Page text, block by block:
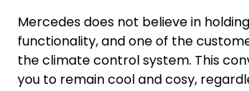
Mercedes does not believe in
functionality, and one of the
the climate control system. This
you to remain cool and cosy,